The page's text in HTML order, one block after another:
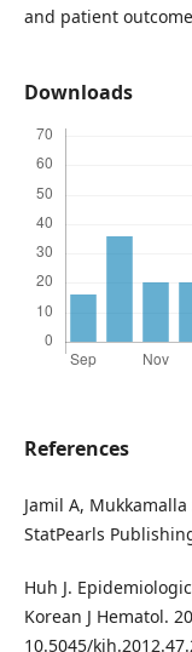
and patient
Downloads
References
Jamil A,
StatPearls
Huh J.
Korean J Hematol.
10.5045/